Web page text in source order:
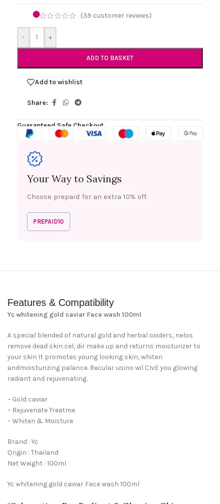
(39 customer reviews)
- +
ADD TO BASKET
Add to wishlist
Share:
Guaranteed Safe Checkout
Your Way to Savings
Choose prepaid for an extra 10% off.
PREPAID10
Features & Compatibility
Yc whitening gold caviar Face wash 100ml
A special blended of natural gold and herbal oxiders, nelos
remove dead skin cel, dir make up and returns moisturizer to
your skin It promotes young looking skin, whiten
andmoistunzing palance. Recular usino wil CIvE you glowing
radiant and rejuvenating.
– Gold caviar
– Rejuvenate Treatme
– Whiten & Moisture
Brand : Yc
Origin : Thailand
Net Weight : 100ml
Yc whitening gold caviar Face wash 100ml